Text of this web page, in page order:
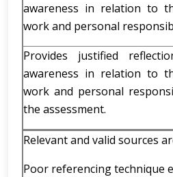
awareness in relation to
work and personal
Provides justified
awareness in relation to
work and personal
the assessment.
Relevant and valid sources
Poor referencing technique